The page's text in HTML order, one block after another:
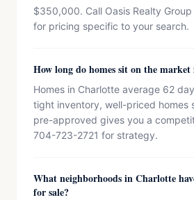
$350,000. Call Oasis Realty
for pricing specific to your search.
How long do homes sit on the
Homes in Charlotte average 62
tight inventory, well-priced homes
pre-approved gives you a
704-723-2721 for strategy.
What neighborhoods in Charlotte
for sale?